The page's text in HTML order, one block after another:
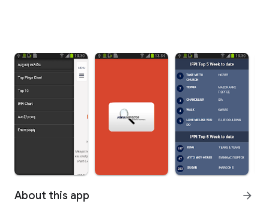
About this app arrow_forward